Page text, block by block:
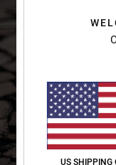
US SHIPPING